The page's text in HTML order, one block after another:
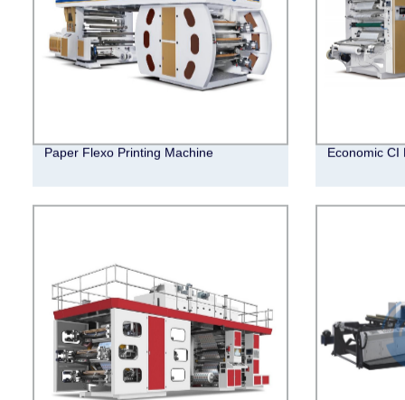
Paper Flexo Printing Machine Economic CI